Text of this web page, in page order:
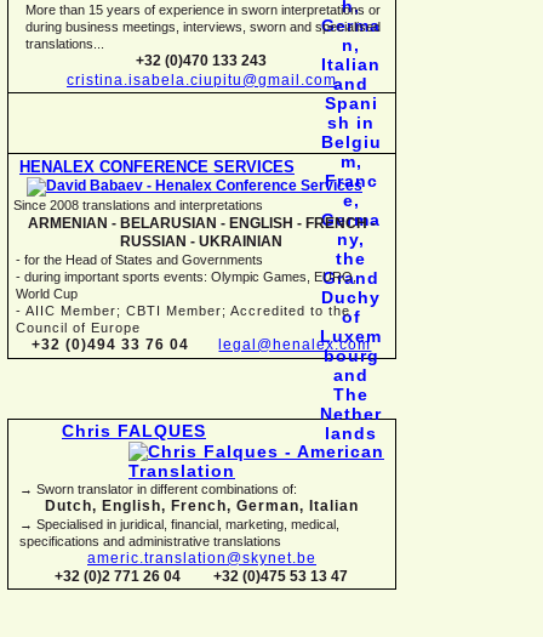
More than 15 years of experience in sworn interpretations or
during business meetings, interviews, sworn and specialised
translations...
+32 (0)470 133 243
cristina.isabela.ciupitu@gmail.com
HENALEX CONFERENCE SERVICES
Since 2008 translations and interpretations
ARMENIAN - BELARUSIAN - ENGLISH - FRENCH -
RUSSIAN - UKRAINIAN
- for the Head of States and Governments
- during important sports events: Olympic Games, EURO,
World Cup
- AIIC Member; CBTI Member; Accredited to the
Council of Europe
+32 (0)494 33 76 04 legal@henalex.com
Chris FALQUES
→ Sworn translator in different combinations of:
Dutch, English, French, German, Italian
→ Specialised in juridical, financial, marketing, medical,
specifications and administrative translations
americ.translation@skynet.be
+32 (0)2 771 26 04
+32 (0)475 53 13 47